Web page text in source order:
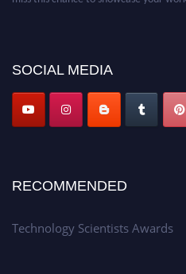
SOCIAL MEDIA
RECOMMENDED
Technology Scientists Awards